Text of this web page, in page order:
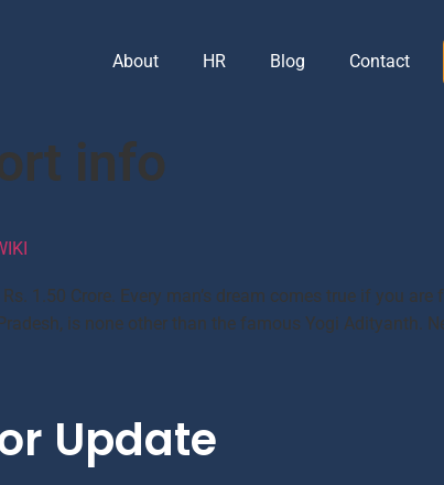
About HR Blog Contact
info
1.50 Crore. Every man’s dream comes true if you
is none other than the famous Yogi Adityanth.
Update